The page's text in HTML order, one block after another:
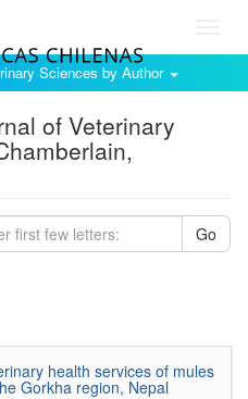
Sciences by Author
of Veterinary
Go
health services of mules
Gorkha region, Nepal